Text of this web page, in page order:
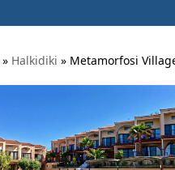
» Halkidiki » Metamorfosi